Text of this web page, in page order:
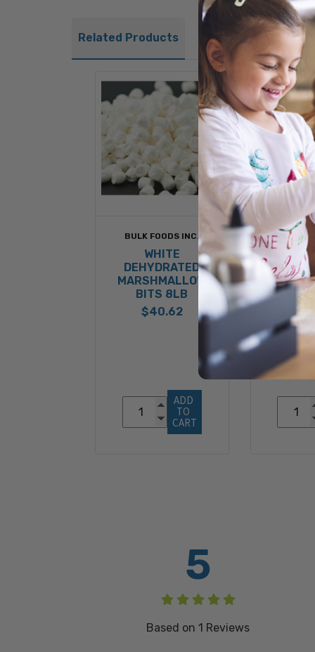
Related Products
BULK FOODS INC.
WHITE
DEHYDRATED
MARSHMALLOW
BITS 8LB
$40.62
ADD
TO
CART
5
Based on1 Reviews